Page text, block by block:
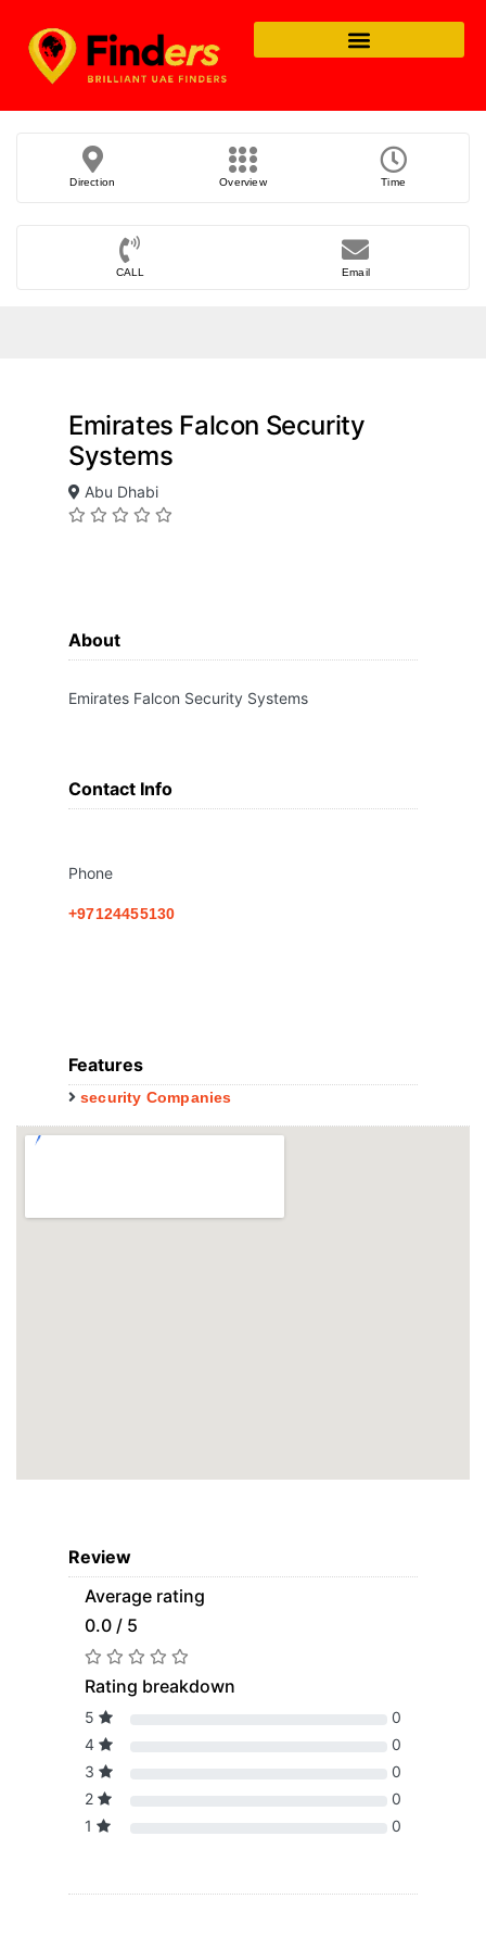
Direction Overview Time
CALL Email
Emirates Falcon Security
Systems
Abu Dhabi
About
Emirates Falcon Security Systems
Contact Info
Phone
+97124455130
Features
security Companies
Review
Average rating
0.0 / 5
Rating breakdown
5
0
4
0
3
0
2
0
1
0